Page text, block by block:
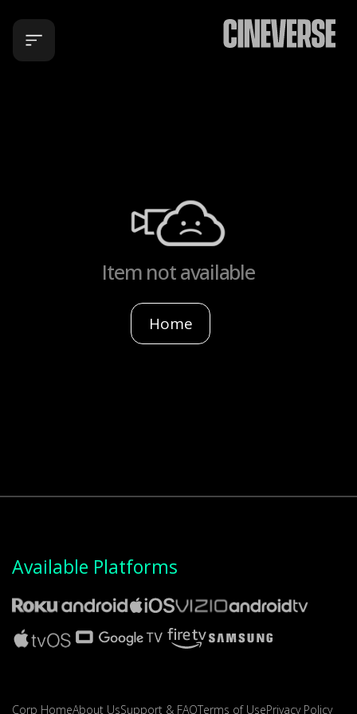
Item not available
Home
Available Platforms
Corp HomeAbout UsSupport & FAQTerms of UsePrivacy Policy